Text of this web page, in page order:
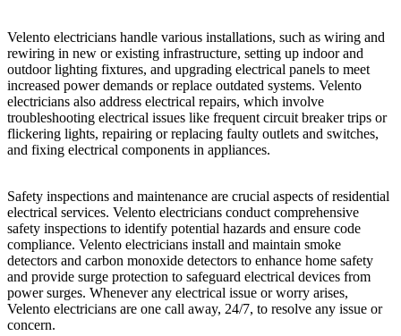
Velento electricians handle various installations, such as wiring and
rewiring in new or existing infrastructure, setting up indoor and
outdoor lighting fixtures, and upgrading electrical panels to meet
increased power demands or replace outdated systems. Velento
electricians also address electrical repairs, which involve
troubleshooting electrical issues like frequent circuit breaker trips or
flickering lights, repairing or replacing faulty outlets and switches,
and fixing electrical components in appliances.
Safety inspections and maintenance are crucial aspects of residential
electrical services. Velento electricians conduct comprehensive
safety inspections to identify potential hazards and ensure code
compliance. Velento electricians install and maintain smoke
detectors and carbon monoxide detectors to enhance home safety
and provide surge protection to safeguard electrical devices from
power surges. Whenever any electrical issue or worry arises,
Velento electricians are one call away, 24/7, to resolve any issue or
concern.